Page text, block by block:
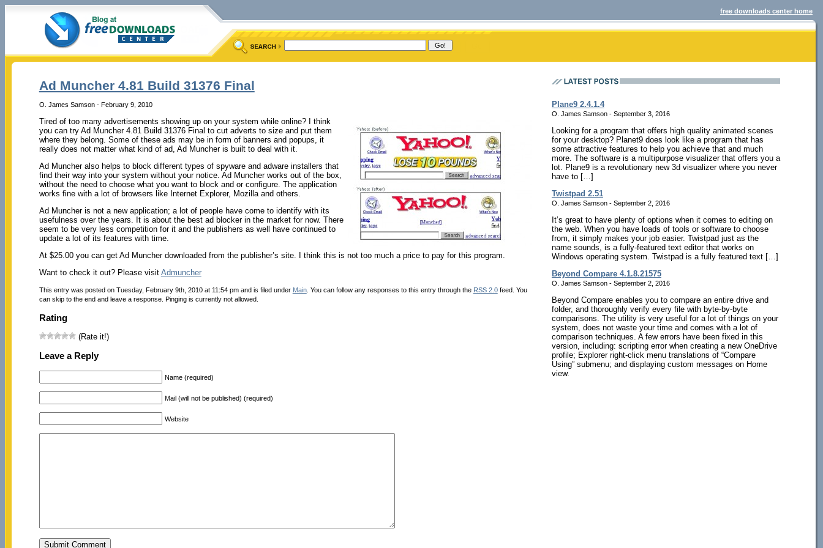
free downloads center home
Ad Muncher 4.81 Build 31376 Final
O. James Samson - February 9, 2010
Tired of too many advertisements showing up on your system while online? I think
you can try Ad Muncher 4.81 Build 31376 Final to cut adverts to size and put them
where they belong. Some of these ads may be in form of banners and popups, it
really does not matter what kind of ad, Ad Muncher is built to deal with it.
Ad Muncher also helps to block different types of spyware and adware installers that
find their way into your system without your notice. Ad Muncher works out of the box,
without the need to choose what you want to block and or configure. The application
works fine with a lot of browsers like Internet Explorer, Mozilla and others.
Ad Muncher is not a new application; a lot of people have come to identify with its
usefulness over the years. It is about the best ad blocker in the market for now. There
seem to be very less competition for it and the publishers as well have continued to
update a lot of its features with time.
At $25.00 you can get Ad Muncher downloaded from the publisher’s site. I think this is not too much a price to pay for this program.
Want to check it out? Please visit Admuncher
This entry was posted on Tuesday, February 9th, 2010 at 11:54 pm and is filed under Main. You can follow any responses to this entry through the RSS 2.0feed. You
can skip to the end and leave a response. Pinging is currently not allowed.
Rating
(Rate it!)
Leave a Reply
Name (required)
Mail (will not be published) (required)
Website
Plane9 2.4.1.4
O. James Samson - September 3, 2016
Looking for a program that offers high quality animated scenes
for your desktop? Planet9 does look like a program that has
some attractive features to help you achieve that and much
more. The software is a multipurpose visualizer that offers you a
lot. Plane9 is a revolutionary new 3d visualizer where you never
have to […]
Twistpad 2.51
O. James Samson - September 2, 2016
It’s great to have plenty of options when it comes to editing on
the web. When you have loads of tools or software to choose
from, it simply makes your job easier. Twistpad just as the
name sounds, is a fully-featured text editor that works on
Windows operating system. Twistpad is a fully featured text […]
Beyond Compare 4.1.8.21575
O. James Samson - September 2, 2016
Beyond Compare enables you to compare an entire drive and
folder, and thoroughly verify every file with byte-by-byte
comparisons. The utility is very useful for a lot of things on your
system, does not waste your time and comes with a lot of
comparison techniques. A few errors have been fixed in this
version, including: scripting error when creating a new OneDrive
profile; Explorer right-click menu translations of “Compare
Using” submenu; and displaying custom messages on Home
view.